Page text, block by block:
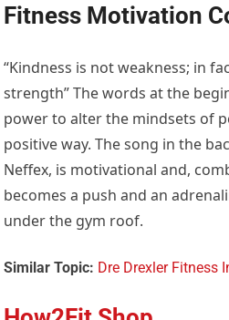
Fitness Motivation
“Kindness is not weakness; in
strength” The words at the
power to alter the mindsets of
positive way. The song in the
Neffex, is motivational and,
becomes a push and an
under the gym roof.
Similar Topic: Dre Drexler Fitness